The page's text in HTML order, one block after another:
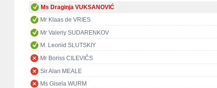
Ms Draginja VUKSANOVIĆ
Mr Klaas de VRIES
Mr Valeriy SUDARENKOV
M. Leonid SLUTSKIY
Mr Boriss CILEVIČS
Sir Alan MEALE
Ms Gisela WURM